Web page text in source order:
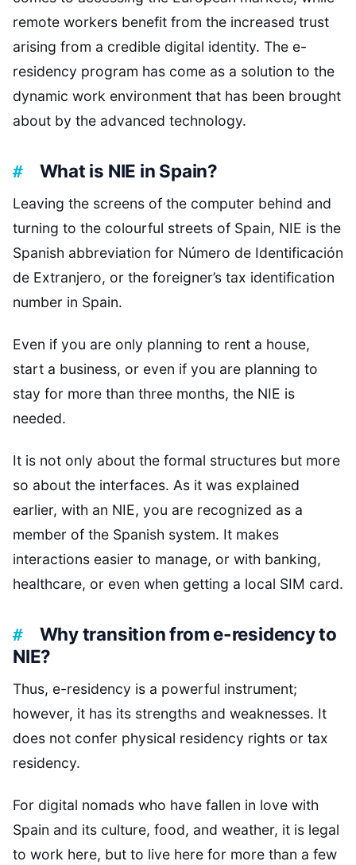
remote workers benefit from the increased trust
arising from a credible digital identity. The e-
residency program has come as a solution to the
dynamic work environment that has been brought
about by the advanced technology.
What is NIE in Spain?
Leaving the screens of the computer behind and
turning to the colourful streets of Spain, NIE is the
Spanish abbreviation for Número de Identificación
de Extranjero, or the foreigner’s tax identification
number in Spain.
Even if you are only planning to rent a house,
start a business, or even if you are planning to
stay for more than three months, the NIE is
needed.
It is not only about the formal structures but more
so about the interfaces. As it was explained
earlier, with an NIE, you are recognized as a
member of the Spanish system. It makes
interactions easier to manage, or with banking,
healthcare, or even when getting a local SIM card.
Why transition from e-residency to
NIE?
Thus, e-residency is a powerful instrument;
however, it has its strengths and weaknesses. It
does not confer physical residency rights or tax
residency.
For digital nomads who have fallen in love with
Spain and its culture, food, and weather, it is legal
to work here, but to live here for more than a few